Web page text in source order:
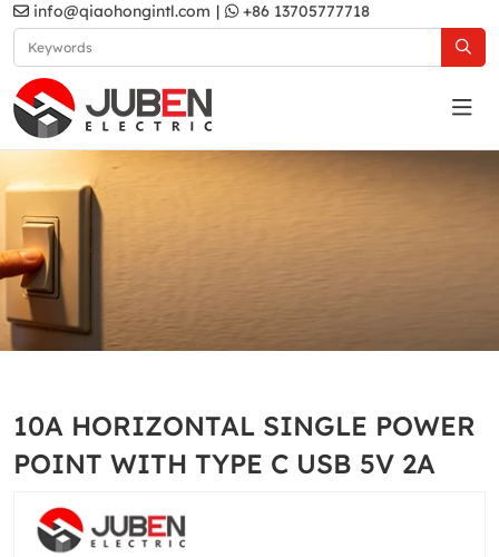
info@qiaohongintl.com | +86 13705777718
10A HORIZONTAL SINGLE POWER
POINT WITH TYPE C USB 5V 2A